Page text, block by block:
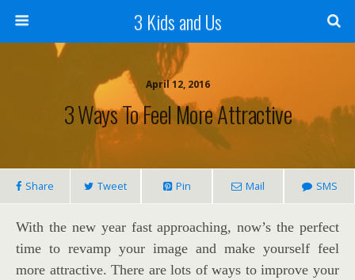
3 Kids and Us
April 12, 2016
3 Ways To Feel More Attractive
Share Tweet Pin Mail SMS
With the new year fast approaching, now’s the perfect
time to revamp your image and make yourself feel
more attractive. There are lots of ways to improve your